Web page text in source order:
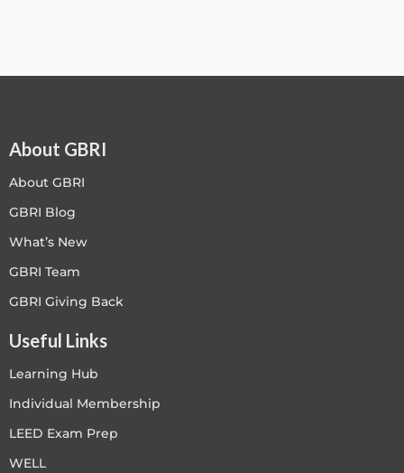
About GBRI
About GBRI
GBRI Blog
What’s New
GBRI Team
GBRI Giving Back
Useful Links
Learning Hub
Individual Membership
LEED Exam Prep
WELL